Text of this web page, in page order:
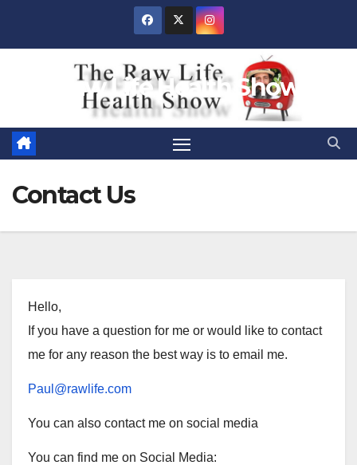
Raw Life Health Show
Contact Us
Hello,
If you have a question for me or would like to contact
me for any reason the best way is to email me.
Paul@rawlife.com
You can also contact me on social media
You can find me on Social Media: